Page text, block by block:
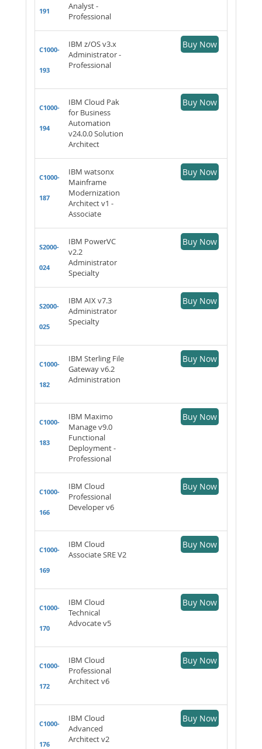
191
Analyst -
Professional
C1000-
193
IBM z/OS v3.x
Administrator -
Professional
Buy Now
C1000-
194
IBM Cloud Pak
for Business
Automation
v24.0.0 Solution
Architect
Buy Now
C1000-
187
IBM watsonx
Mainframe
Modernization
Architect v1 -
Associate
Buy Now
S2000-
024
IBM PowerVC
v2.2
Administrator
Specialty
Buy Now
S2000-
025
IBM AIX v7.3
Administrator
Specialty
Buy Now
C1000-
182
IBM Sterling File
Gateway v6.2
Administration
Buy Now
C1000-
183
IBM Maximo
Manage v9.0
Functional
Deployment -
Professional
Buy Now
C1000-
166
IBM Cloud
Professional
Developer v6
Buy Now
C1000-
169
IBM Cloud
Associate SRE V2
Buy Now
C1000-
170
IBM Cloud
Technical
Advocate v5
Buy Now
C1000-
172
IBM Cloud
Professional
Architect v6
Buy Now
C1000-
176
IBM Cloud
Advanced
Architect v2
Buy Now